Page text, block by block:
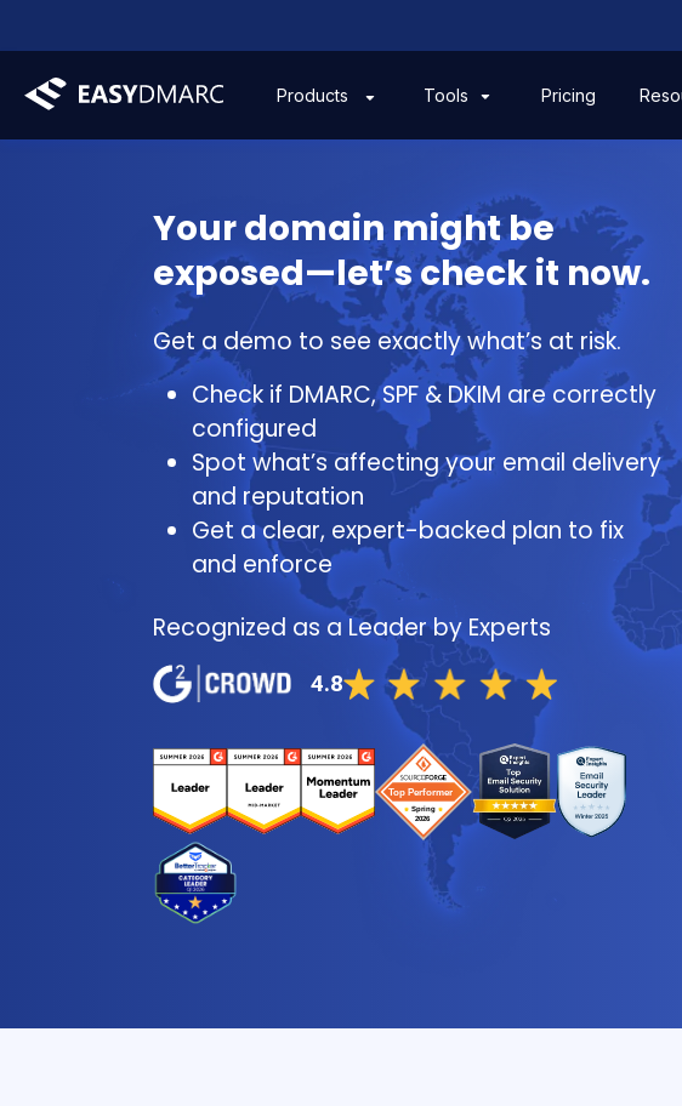
Products Tools Pricing
Your domain might be
exposed—let’s check it now.
Get a demo to see exactly what’s at risk.
Check if DMARC, SPF & DKIM are correctly
configured
Spot what’s affecting your email delivery
and reputation
Get a clear, expert-backed plan to fix
and enforce
Recognized as a Leader by Experts
4.8